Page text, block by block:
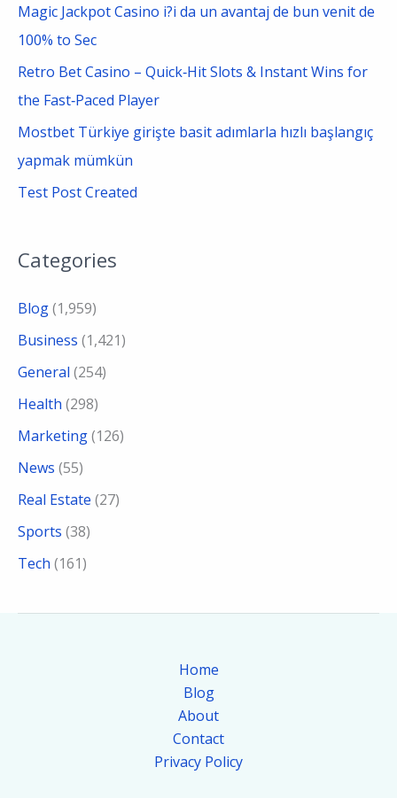
Magic Jackpot Casino i?i da un avantaj de bun venit de
100% to Sec
Retro Bet Casino – Quick‑Hit Slots & Instant Wins for
the Fast‑Paced Player
Mostbet Türkiye girişte basit adımlarla hızlı başlangıç
yapmak mümkün
Test Post Created
Categories
Blog(1,959)
Business (1,421)
General (254)
Health (298)
Marketing(126)
News (55)
Real Estate (27)
Sports (38)
Tech (161)
Home
Blog
About
Contact
Privacy Policy